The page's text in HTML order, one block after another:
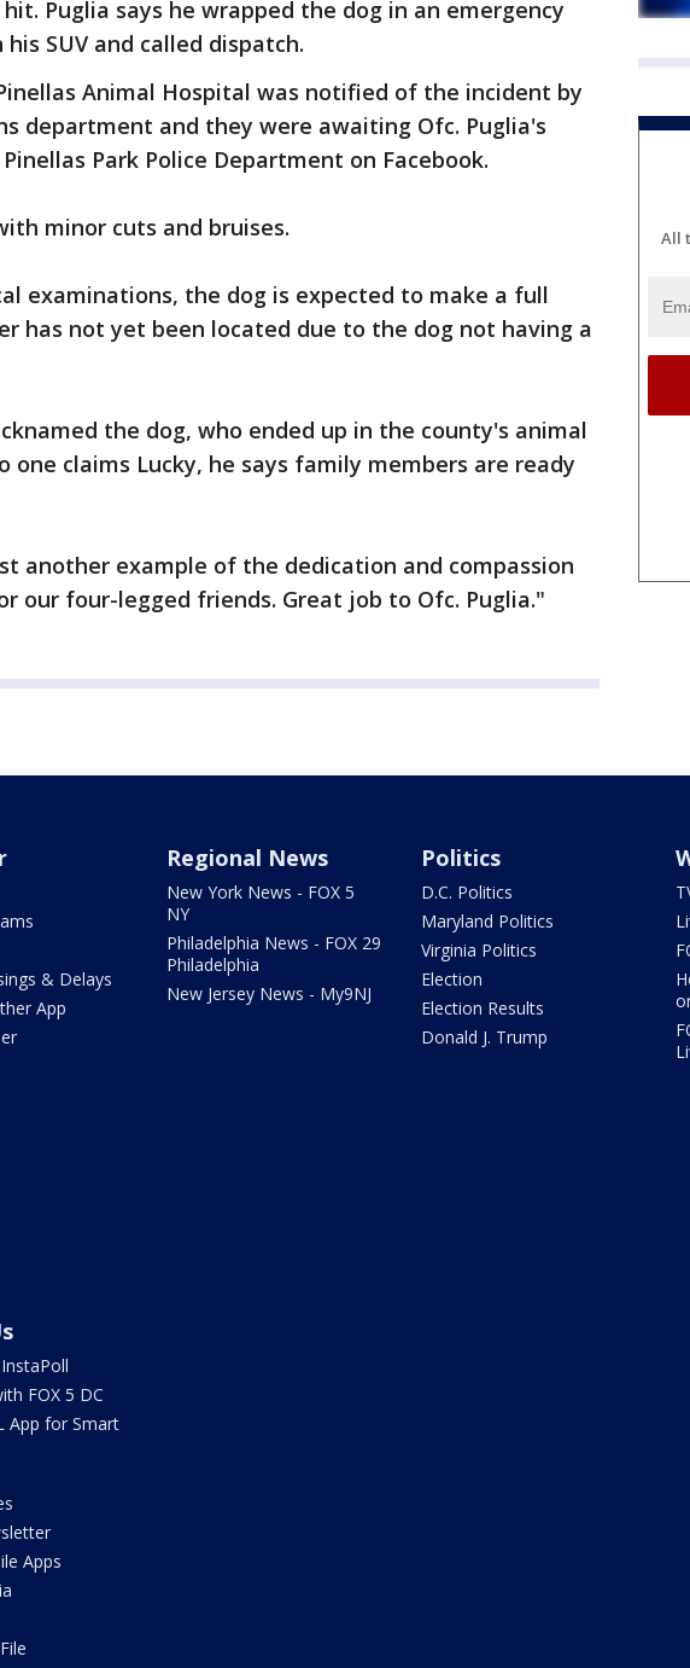
Puglia says he wrapped the dog in an emergency
SUV and called dispatch.
Animal Hospital was notified of the incident by
department and they were awaiting Ofc. Puglia's
Park Police Department on Facebook.
minor cuts and bruises.
examinations, the dog is expected to make a full
has not yet been located due to the dog not having a
the dog, who ended up in the county's animal
one claims Lucky, he says family members are ready
another example of the dedication and compassion
our four-legged friends. Great job to Ofc. Puglia."
All
& Delays
App
Regional News
New York News - FOX 5
NY
Philadelphia News - FOX 29
Philadelphia
New Jersey News - My9NJ
Politics
D.C. Politics
Maryland Politics
Virginia Politics
Election
Election Results
Donald J. Trump
FOX 5 DC
App for Smart
Apps